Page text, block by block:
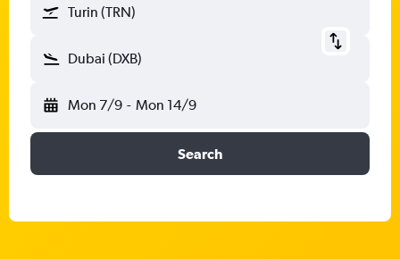
Turin (TRN)
Dubai (DXB)
Mon 7/9 - Mon 14/9
Search